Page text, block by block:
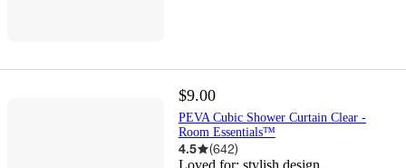
$9.00
PEVA Cubic Shower Curtain Clear -
Room Essentials™
4.5 (642)